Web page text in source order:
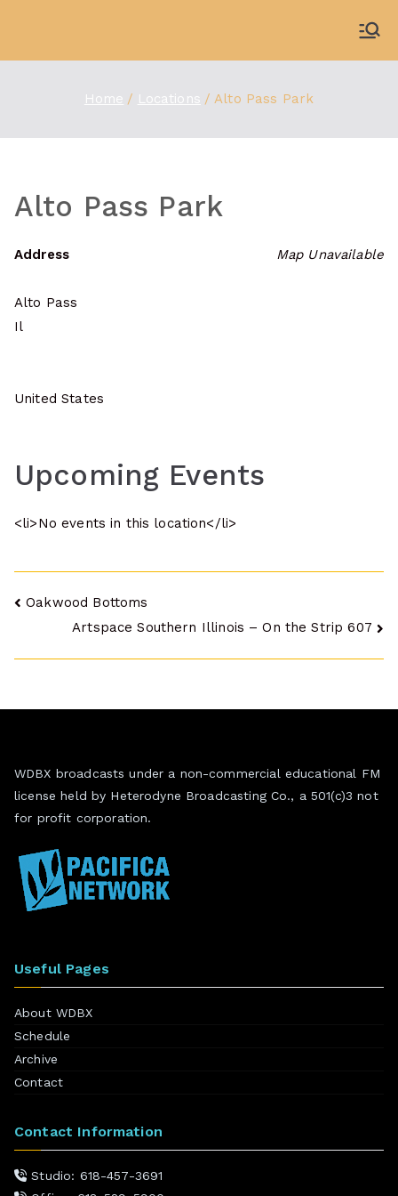
content
Home Locations Alto Pass Park
Alto Pass Park
Map Unavailable
Address
Alto Pass
Il
United States
Upcoming Events
<li>No events in this location</li>
Post
navigation
Oakwood Bottoms
Artspace Southern Illinois – On the Strip 607
WDBX broadcasts under a non-commercial educational FM
license held by Heterodyne Broadcasting Co., a 501(c)3 not
for profit corporation.
Useful Pages
About WDBX
Schedule
Archive
Contact
Contact Information
Studio: 618-457-3691